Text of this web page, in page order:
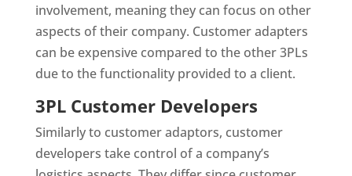
involvement, meaning they can focus on other
aspects of their company. Customer adapters
can be expensive compared to the other 3PLs
due to the functionality provided to a client.
3PL Customer Developers
Similarly to customer adaptors, customer
developers take control of a company’s